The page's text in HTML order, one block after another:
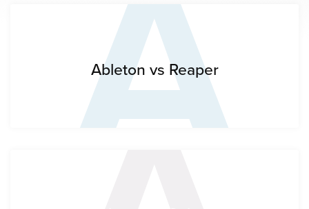
Ableton vs Reaper